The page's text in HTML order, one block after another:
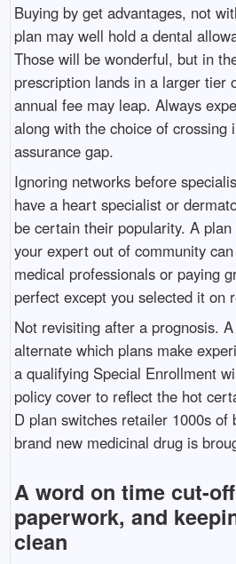
Buying by get advantages, not
plan may well hold a dental
Those will be wonderful, but in
prescription lands in a larger tier
annual fee may leap. Always
along with the choice of crossing
assurance gap.
Ignoring networks before
have a heart specialist or
be certain their popularity. A
your expert out of community
medical professionals or paying
perfect except you selected it on
Not revisiting after a prognosis.
alternate which plans make
a qualifying Special Enrollment
policy cover to reflect the hot
D plan switches retailer 1000s of
brand new medicinal drug is
A word on time cut-
paperwork, and
clean